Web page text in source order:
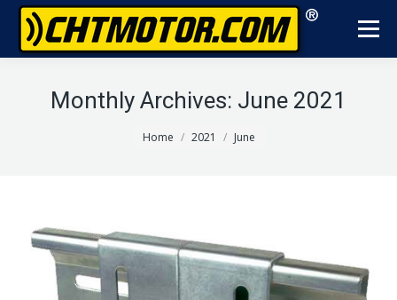
Monthly Archives: June 2021
You are here:
Home 2021 June